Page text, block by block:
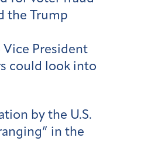
the Trump
President
could look into
by the U.S.
in the